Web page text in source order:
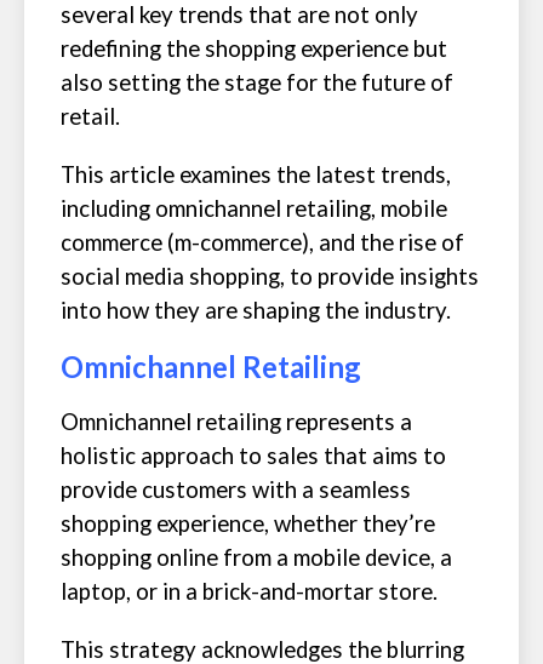
several key trends that are not only
redefining the shopping experience but
also setting the stage for the future of
retail.
This article examines the latest trends,
including omnichannel retailing, mobile
commerce (m-commerce), and the rise of
social media shopping, to provide insights
into how they are shaping the industry.
Omnichannel Retailing
Omnichannel retailing represents a
holistic approach to sales that aims to
provide customers with a seamless
shopping experience, whether they’re
shopping online from a mobile device, a
laptop, or in a brick-and-mortar store.
This strategy acknowledges the blurring